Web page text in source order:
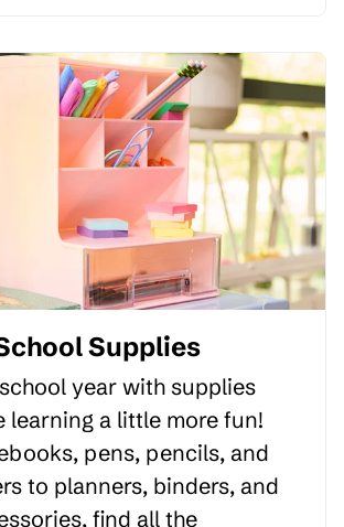
Supplies
year with supplies
learning a little more fun!
pens, pencils, and
to planners, binders, and
find all the